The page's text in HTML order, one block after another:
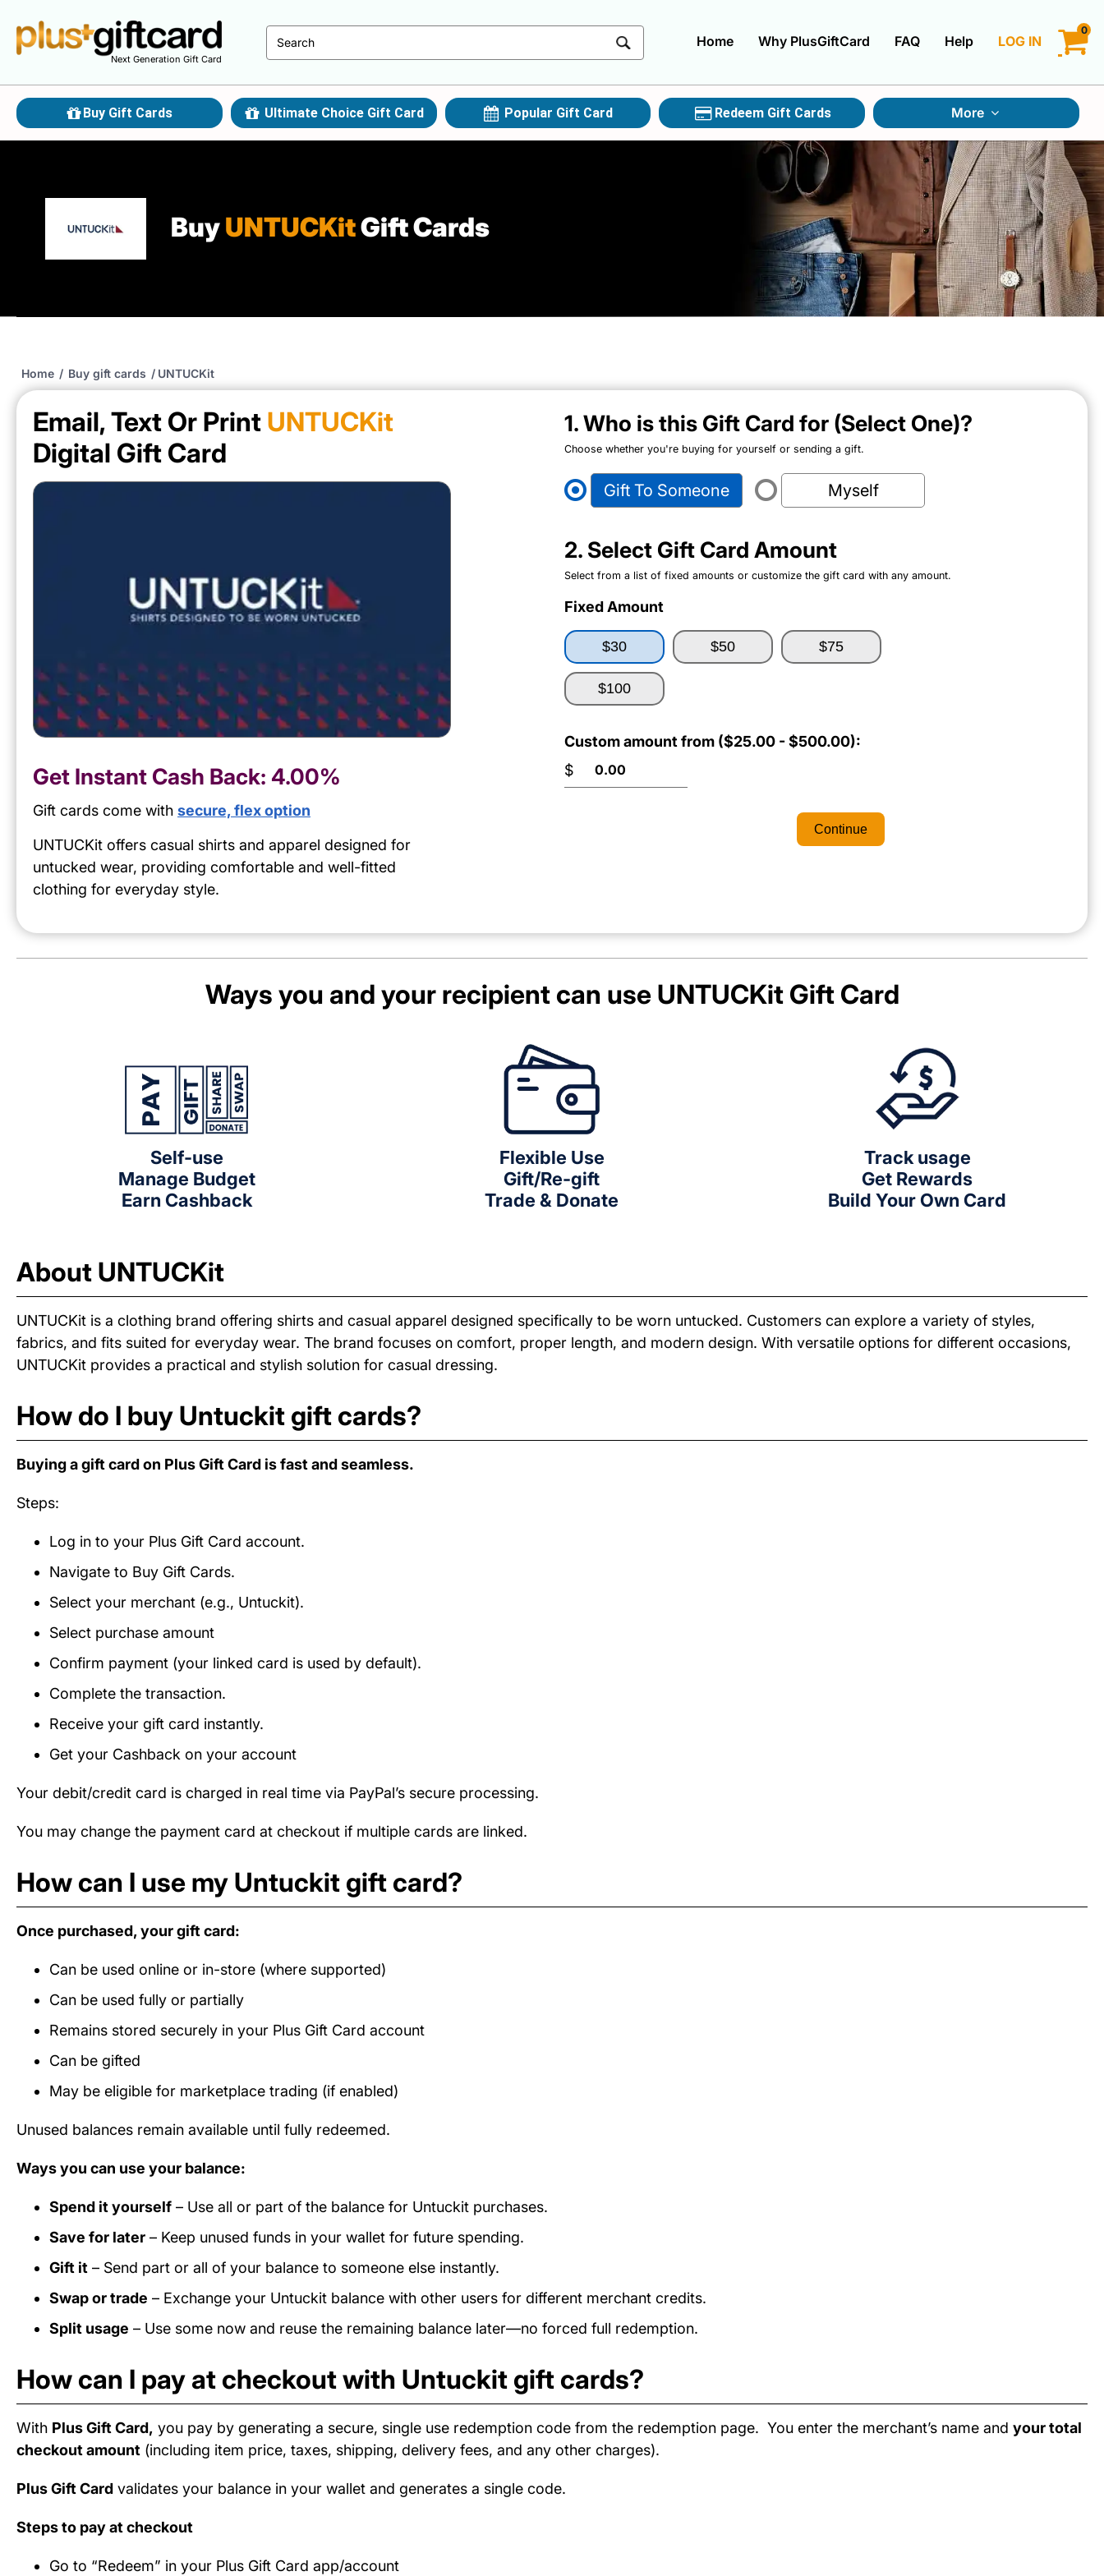
Next Generation Gift Card
0
LOG IN
CREATE ACCOUNT
Home Why PlusGiftCard FAQ Help
Buy Gift Cards Ultimate Choice Gift Card Popular Gift Card Redeem Gift Cards More
Gift Cards By Category
Gift Cards By Occasions
Multi Store Gift Cards
Discount Gift Cards
BuyUNTUCKitGift Cards
Home / Buy gift cards / UNTUCKit
Email, Text Or Print UNTUCKit
Digital Gift Card
Get Instant Cash Back: 4.00%
Gift cards come with secure, flex option
UNTUCKit offers casual shirts and apparel designed for
untucked wear, providing comfortable and well-fitted
clothing for everyday style.
1. Who is this Gift Card for (Select One)?
Choose whether you're buying for yourself or sending a gift.
Gift To Someone Myself
2. Select Gift Card Amount
Select from a list of fixed amounts or customize the gift card with any amount.
Fixed Amount
$30 $50 $75
$100
Custom amount from ($25.00 - $500.00):
$
Continue
Ways you and your recipient can use UNTUCKitGift Card
Self-use
Manage Budget
Earn Cashback
Flexible Use
Gift/Re-gift
Trade & Donate
Track usage
Get Rewards
Build Your Own Card
About UNTUCKit
UNTUCKit is a clothing brand offering shirts and casual apparel designed specifically to be worn untucked. Customers can explore a variety of styles,
fabrics, and fits suited for everyday wear. The brand focuses on comfort, proper length, and modern design. With versatile options for different occasions,
UNTUCKit provides a practical and stylish solution for casual dressing.
How do I buy Untuckit gift cards?
Buying a gift card on Plus Gift Card is fast and seamless.
Steps:
Log in to your Plus Gift Card account.
Navigate to Buy Gift Cards.
Select your merchant (e.g., Untuckit).
Select purchase amount
Confirm payment (your linked card is used by default).
Complete the transaction.
Receive your gift card instantly.
Get your Cashback on your account
Your debit/credit card is charged in real time via PayPal’s secure processing.
You may change the payment card at checkout if multiple cards are linked.
How can I use my Untuckit gift card?
Once purchased, your gift card:
Can be used online or in-store (where supported)
Can be used fully or partially
Remains stored securely in your Plus Gift Card account
Can be gifted
May be eligible for marketplace trading (if enabled)
Unused balances remain available until fully redeemed.
Ways you can use your balance:
Spend it yourself – Use all or part of the balance for Untuckit purchases.
Save for later – Keep unused funds in your wallet for future spending.
Gift it – Send part or all of your balance to someone else instantly.
Swap or trade – Exchange your Untuckit balance with other users for different merchant credits.
Split usage – Use some now and reuse the remaining balance later—no forced full redemption.
How can I pay at checkout with Untuckit gift cards?
With Plus Gift Card, you pay by generating a secure, single use redemption code from the redemption page. You enter the merchant’s name and your total
checkout amount (including item price, taxes, shipping, delivery fees, and any other charges).
Plus Gift Card validates your balance in your wallet and generates a single code.
Steps to pay at checkout
Go to “Redeem” in your Plus Gift Card app/account